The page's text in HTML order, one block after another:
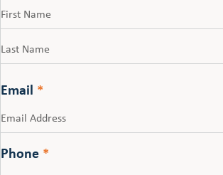
Email *
Phone *